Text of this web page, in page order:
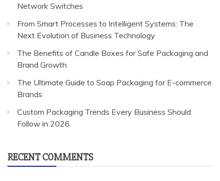
Network Switches
From Smart Processes to Intelligent Systems: The
Next Evolution of Business Technology
The Benefits of Candle Boxes for Safe Packaging and
Brand Growth
The Ultimate Guide to Soap Packaging for E-commerce
Brands
Custom Packaging Trends Every Business Should
Follow in 2026
RECENT COMMENTS